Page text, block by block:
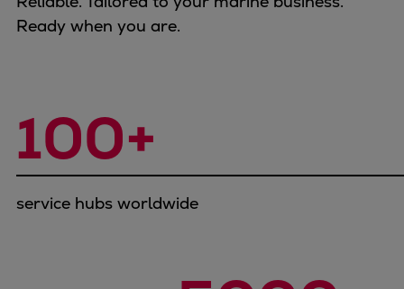
Ferry
Wind and support vessels
Fishing
Workboats
Tugs
Ready when you are.
100+
service hubs worldwide